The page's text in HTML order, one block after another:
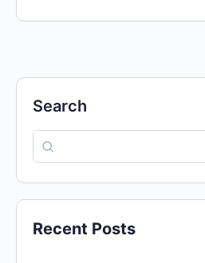
Search
Recent Posts